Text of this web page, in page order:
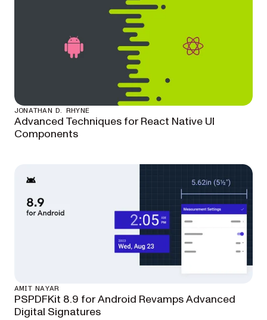
JONATHAN D. RHYNE
Advanced Techniques for React Native UI
Components
AMIT NAYAR
PSPDFKit 8.9 for Android Revamps Advanced
Digital Signatures